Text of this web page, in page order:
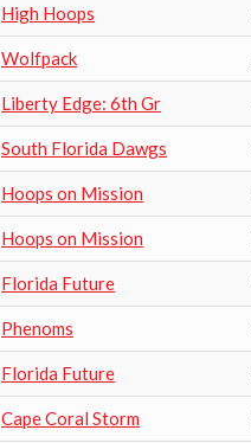
High Hoops
Wolfpack
Liberty Edge: 6th Gr
South Florida Dawgs
Hoops on Mission
Hoops on Mission
Florida Future
Phenoms
Florida Future
Cape Coral Storm